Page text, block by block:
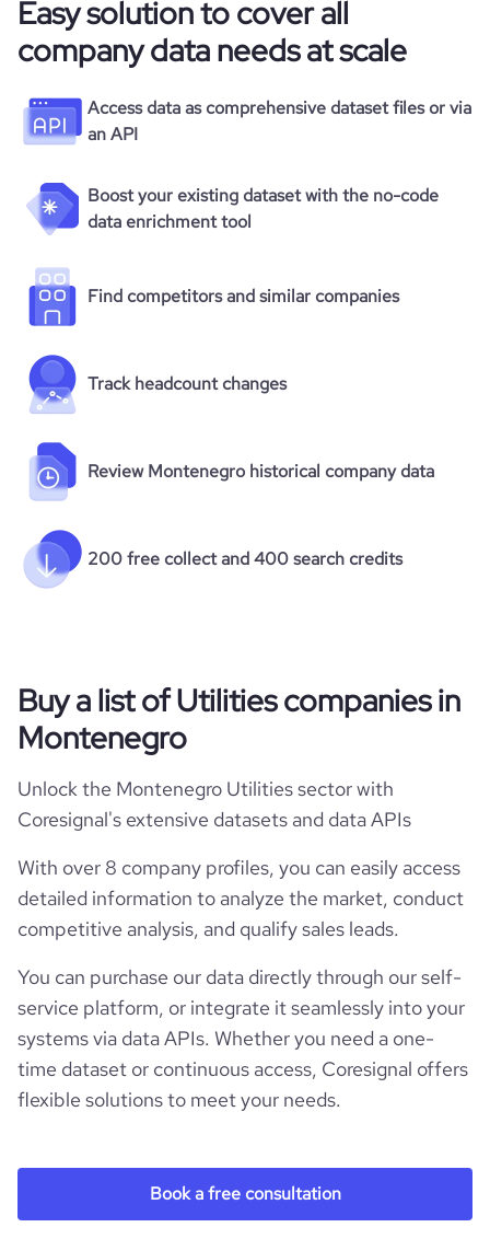
Easy solution to cover all
company data needs at scale
Access data as comprehensive dataset files or via
an API
Boost your existing dataset with the no-code
data enrichment tool
Find competitors and similar companies
Track headcount changes
Review Montenegro historical company data
200 free collect and 400 search credits
Buy a list of Utilities companies in
Montenegro
Unlock the Montenegro Utilities sector with
Coresignal's extensive datasets and data APIs
With over 8 company profiles, you can easily access
detailed information to analyze the market, conduct
competitive analysis, and qualify sales leads.
You can purchase our data directly through our self-
service platform, or integrate it seamlessly into your
systems via data APIs. Whether you need a one-
time dataset or continuous access, Coresignal offers
flexible solutions to meet your needs.
Book a free consultation